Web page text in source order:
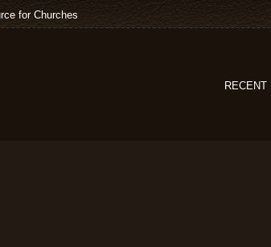
for Churches
RECENT